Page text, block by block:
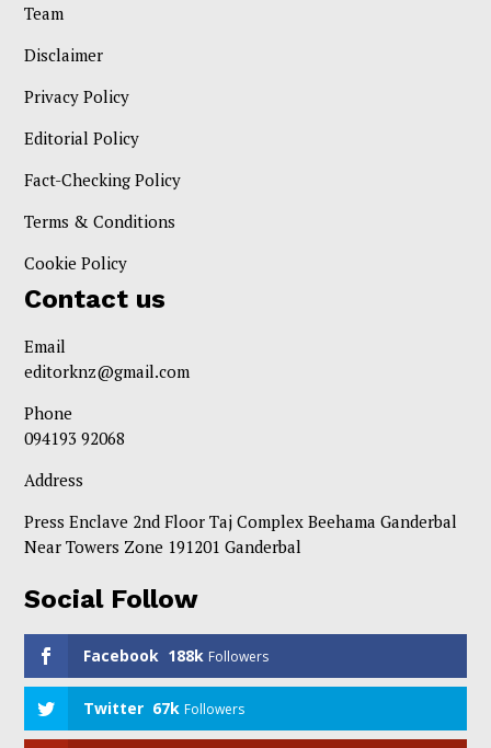
Team
Disclaimer
Privacy Policy
Editorial Policy
Fact-Checking Policy
Terms & Conditions
Cookie Policy
Contact us
Email
editorknz@gmail.com
Phone
094193 92068
Address
Press Enclave 2nd Floor Taj Complex Beehama Ganderbal
Near Towers Zone 191201 Ganderbal
Social Follow
Facebook 188k Followers
Twitter 67k Followers